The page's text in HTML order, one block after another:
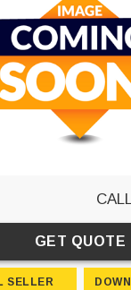
GET QUOTE
SELLER